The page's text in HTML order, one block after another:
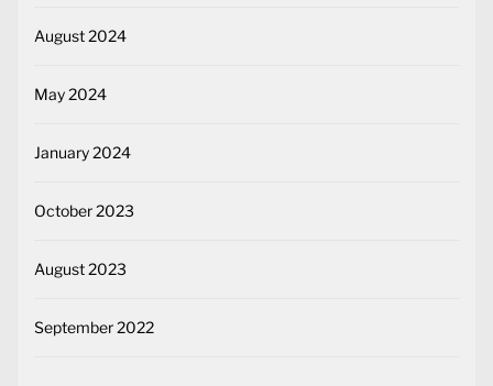
August 2024
May 2024
January 2024
October 2023
August 2023
September 2022